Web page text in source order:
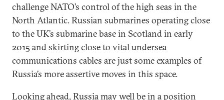
challenge NATO’s control of the high seas in the
North Atlantic. Russian submarines operating close
to the UK’s submarine base in Scotland in early
2015 and skirting close to vital undersea
communications cables are just some examples of
Russia’s more assertive moves in this space.
Looking ahead, Russia may well be in a position